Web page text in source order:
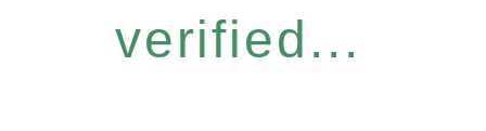
verified...